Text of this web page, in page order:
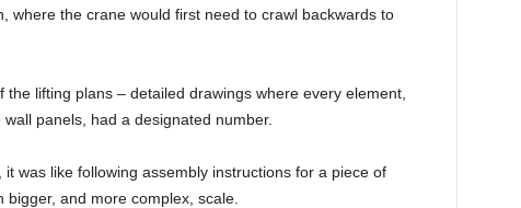
where the crane would first need to crawl backwards to
lifting plans – detailed drawings where every element,
panels, had a designated number.
was like following assembly instructions for a piece of
and more complex, scale.